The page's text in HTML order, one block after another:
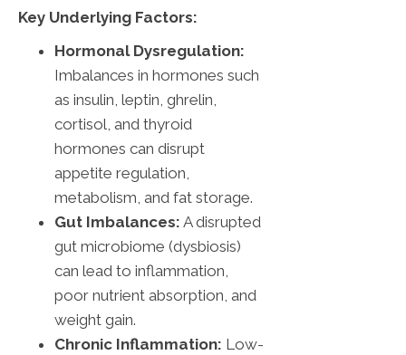
Key Underlying Factors:
Hormonal Dysregulation:
Imbalances in hormones such
as insulin, leptin, ghrelin,
cortisol, and thyroid
hormones can disrupt
appetite regulation,
metabolism, and fat storage.
Gut Imbalances: A disrupted
gut microbiome (dysbiosis)
can lead to inflammation,
poor nutrient absorption, and
weight gain.
Chronic Inflammation: Low-